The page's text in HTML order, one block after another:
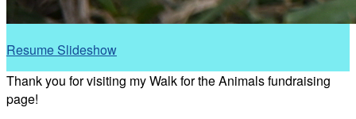
Resume Slideshow
Thank you for visiting my Walk for the Animals fundraising
page!